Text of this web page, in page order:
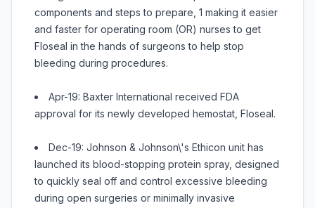
components and steps to prepare, 1 making it easier
and faster for operating room (OR) nurses to get
Floseal in the hands of surgeons to help stop
bleeding during procedures.
Apr-19: Baxter International received FDA
approval for its newly developed hemostat, Floseal.
Dec-19: Johnson & Johnson\'s Ethicon unit has
launched its blood-stopping protein spray, designed
to quickly seal off and control excessive bleeding
during open surgeries or minimally invasive